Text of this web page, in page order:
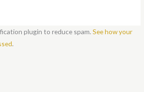
plugin to reduce spam.See how your
.